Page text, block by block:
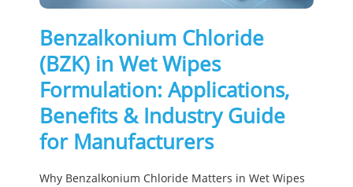
Benzalkonium Chloride
(BZK) in Wet Wipes
Formulation: Applications,
Benefits & Industry Guide
for Manufacturers
Why Benzalkonium Chloride Matters in Wet Wipes